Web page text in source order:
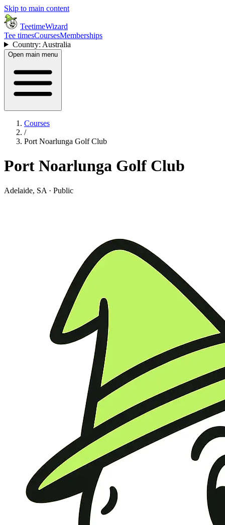
Skip to main content
TeetimeWizard
Tee timesCoursesMemberships
Country: Australia
Open main menu
Courses
/
Port Noarlunga Golf Club
Port Noarlunga Golf Club
Adelaide, SA · Public